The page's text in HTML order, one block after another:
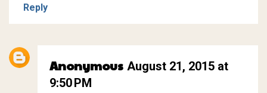
Reply
Anonymous August 21, 2015 at
9:50 PM